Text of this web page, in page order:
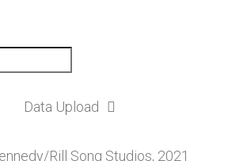
Data Upload
Rill Song Studios, 2021